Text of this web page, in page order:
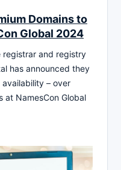
Domains to
Global 2024
registrar and registry
has announced they
– over
at NamesCon Global